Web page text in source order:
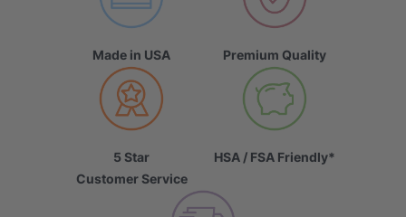
Made in USA Premium Quality
5 Star
Customer Service
HSA / FSA Friendly*